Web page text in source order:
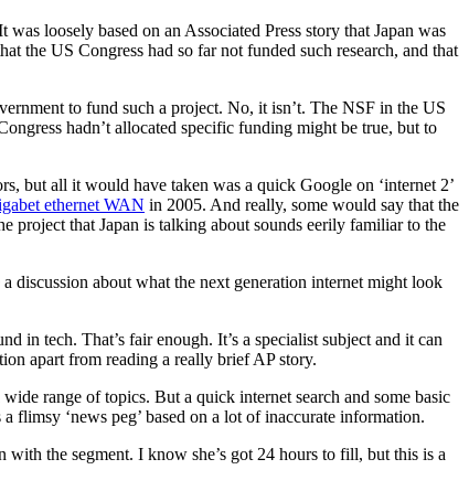
loosely based on an Associated Press story that Japan was
the US Congress had so far not funded such research, and that
to fund such a project. No, it isn’t. The NSF in the US
hadn’t allocated specific funding might be true, but to
but all it would have taken was a quick Google on ‘internet 2’
ethernet WAN in 2005. And really, some would say that the
project that Japan is talking about sounds eerily familiar to the
discussion about what the next generation internet might look
in tech. That’s fair enough. It’s a specialist subject and it can
apart from reading a really brief AP story.
range of topics. But a quick internet search and some basic
flimsy ‘news peg’ based on a lot of inaccurate information.
the segment. I know she’s got 24 hours to fill, but this is a